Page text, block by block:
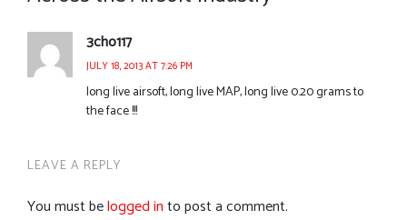
3cho117
JULY 18, 2013 AT 7:26 PM
long live airsoft, long live MAP, long live 0.20 grams to
the face !!!
LEAVE A REPLY
You must belogged into post a comment.